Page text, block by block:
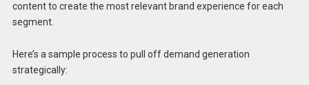
content to create the most relevant brand experience for each
segment.
Here’s a sample process to pull off demand generation
strategically: